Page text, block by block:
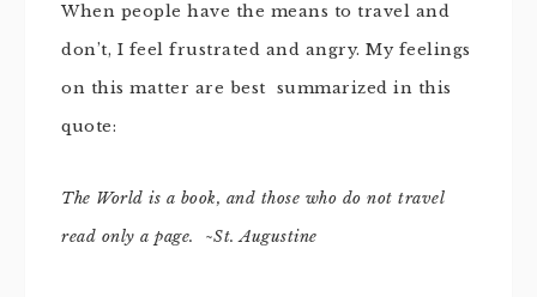
When people have the means to travel and
don’t, I feel frustrated and angry. My feelings
on this matter are best summarized in this
quote:
The World is a book, and those who do not travel
read only a page. ~St. Augustine